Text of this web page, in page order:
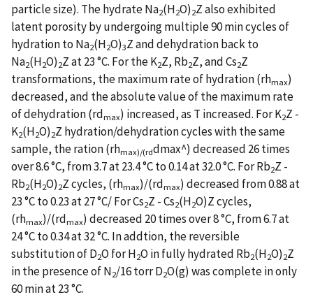
particle size). The hydrate Na2(H2O)2Z also exhibited
latent porosity by undergoing multiple 90 min cycles of
hydration to Na2(H2O)3Z and dehydration back to
Na2(H2O)2Z at 23 °C. For the K2Z, Rb2Z, and Cs2Z
transformations, the maximum rate of hydration (rhmax)
decreased, and the absolute value of the maximum rate
of dehydration (rdmax) increased, as T increased. For K2Z -
K2(H2O)2Z hydration/dehydration cycles with the same
sample, the ration (rhmax)/(rddmax^) decreased 26 times
over 8.6 °C, from 3.7 at 23.4 °C to 0.14 at 32.0 °C. For Rb2Z -
Rb2(H2O)2Z cycles, (rhmax)/(rdmax) decreased from 0.88 at
23 °C to 0.23 at 27 °C/ For Cs2Z - Cs2(H2O)Z cycles,
(rhmax)/(rdmax) decreased 20 times over 8 °C, from 6.7 at
24 °C to 0.34 at 32 °C. In addtion, the reversible
substitution of D2O for H2O in fully hydrated Rb2(H2O)2Z
in the presence of N2/16 torr D2O(g) was complete in only
60 min at 23 °C.